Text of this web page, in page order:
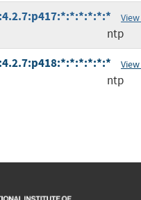
View
ntp
View
ntp